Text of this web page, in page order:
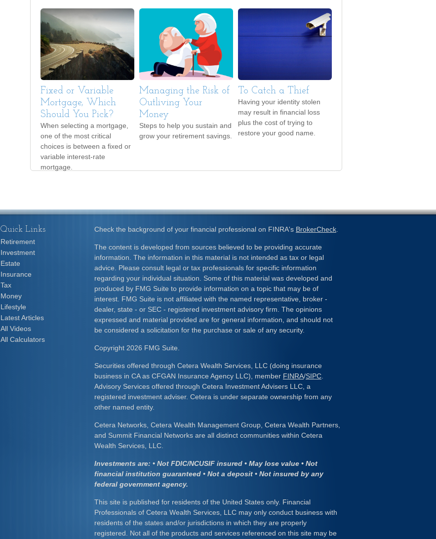
Fixed or Variable
Mortgage, Which
Should You Pick?
When selecting a mortgage,
one of the most critical
choices is between a fixed or
variable interest-rate
mortgage.
Managing the Risk of
Outliving Your
Money
Steps to help you sustain and
grow your retirement savings.
To Catch a Thief
Having your identity stolen
may result in financial loss
plus the cost of trying to
restore your good name.
Check the background of your financial professional on FINRA's BrokerCheck
The content is developed from sources believed to be providing accurate
information. The information in this material is not intended as tax or legal
advice. Please consult legal or tax professionals for specific information
regarding your individual situation. Some of this material was developed and
produced by FMG Suite to provide information on a topic that may be of
interest. FMG Suite is not affiliated with the named representative, broker -
dealer, state - or SEC - registered investment advisory firm. The opinions
expressed and material provided are for general information, and should not
be considered a solicitation for the purchase or sale of any security.
Copyright 2026 FMG Suite.
Securities offered through Cetera Wealth Services, LLC (doing insurance
business in CA as CFGAN Insurance Agency LLC), member FINRA/SIPC
Advisory Services offered through Cetera Investment Advisers LLC, a
registered investment adviser. Cetera is under separate ownership from any
other named entity.
Cetera Networks, Cetera Wealth Management Group, Cetera Wealth Partners,
and Summit Financial Networks are all distinct communities within Cetera
Wealth Services, LLC.
Investments are: • Not FDIC/NCUSIF insured • May lose value • Not
financial institution guaranteed • Not a deposit • Not insured by any
federal government agency.
This site is published for residents of the United States only. Financial
Professionals of Cetera Wealth Services, LLC may only conduct business with
residents of the states and/or jurisdictions in which they are properly
registered. Not all of the products and services referenced on this site may be
Quick Links
Retirement
Investment
Estate
Insurance
Tax
Money
Lifestyle
Latest Articles
All Videos
All Calculators